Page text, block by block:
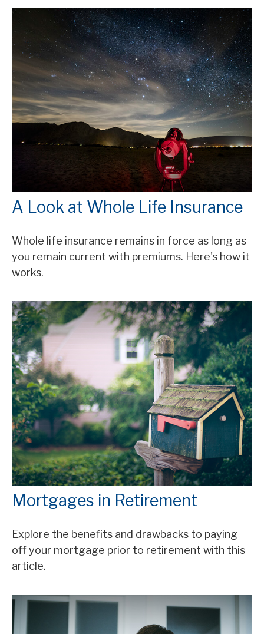
A Look at Whole Life Insurance
Whole life insurance remains in force as long as
you remain current with premiums. Here's how it
works.
Mortgages in Retirement
Explore the benefits and drawbacks to paying
off your mortgage prior to retirement with this
article.